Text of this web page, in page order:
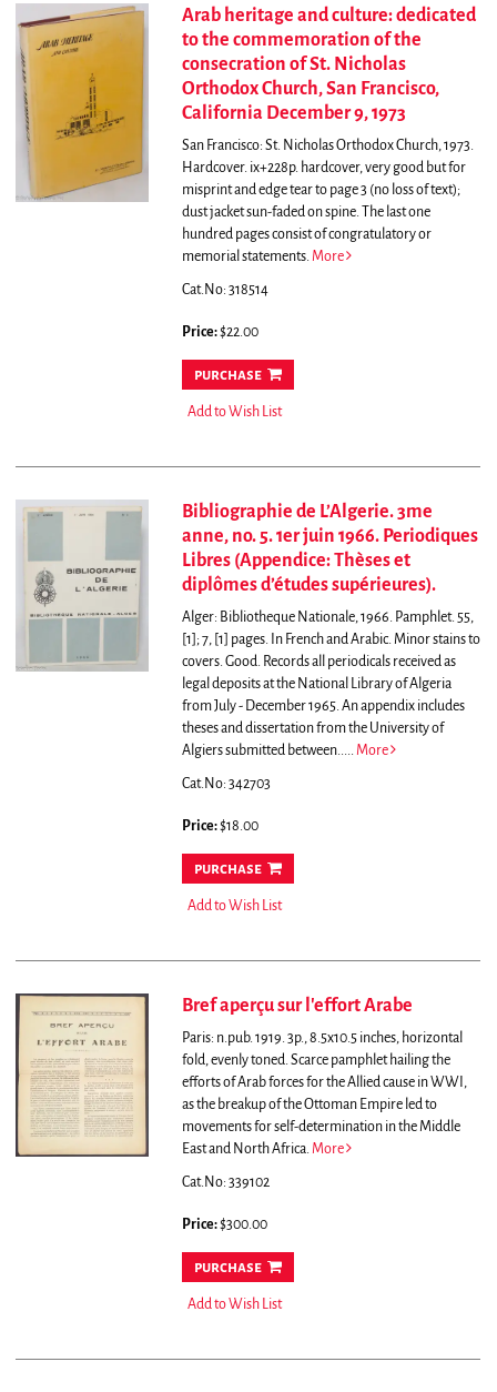
Arab heritage and culture: dedicated
to the commemoration of the
consecration of St. Nicholas
Orthodox Church, San Francisco,
California December 9, 1973
San Francisco: St. Nicholas Orthodox Church, 1973.
Hardcover. ix+228p. hardcover, very good but for
misprint and edge tear to page 3 (no loss of text);
dust jacket sun-faded on spine.
The last one
hundred pages consist of congratulatory or
memorial statements. More
Cat.No: 318514
Price:$22.00
purchase
Add to Wish List
Bibliographie de L’Algerie. 3me
anne, no. 5. 1er juin 1966. Periodiques
Libres (Appendice: Thèses et
diplômes d’études supérieures).
Alger: Bibliotheque Nationale, 1966. Pamphlet. 55,
[1]; 7, [1] pages. In French and Arabic. Minor stains to
covers. Good. Records all periodicals received as
legal deposits at the National Library of Algeria
from July - December 1965. An appendix includes
theses and dissertation from the University of
Algiers submitted between..... More
Cat.No: 342703
Price:$18.00
purchase
Add to Wish List
Bref aperçu sur l'effort Arabe
Paris: n.pub. 1919. 3p., 8.5x10.5 inches, horizontal
fold, evenly toned. Scarce pamphlet hailing the
efforts of Arab forces for the Allied cause in WWI,
as the breakup of the Ottoman Empire led to
movements for self-determination in the Middle
East and North Africa. More
Cat.No: 339102
Price:$300.00
purchase
Add to Wish List